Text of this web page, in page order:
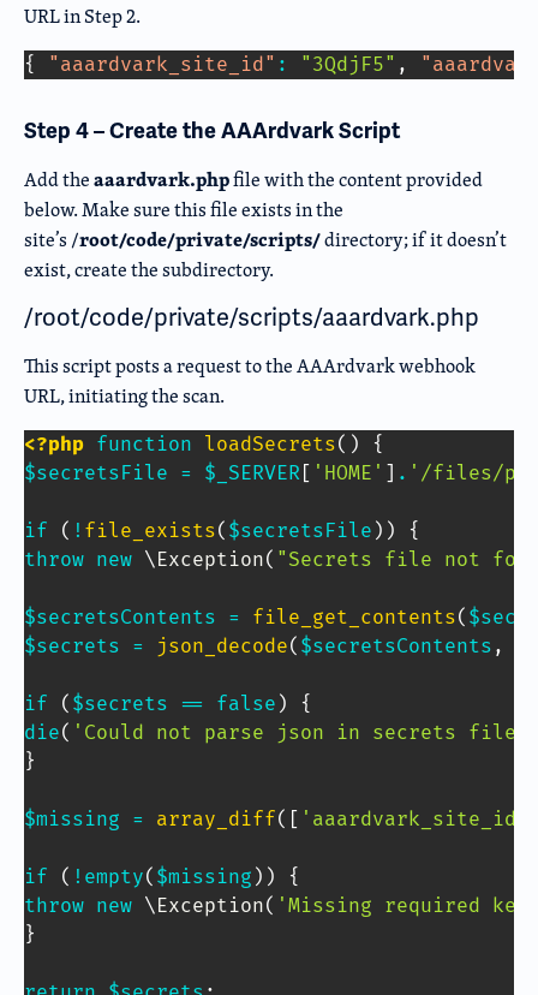
URL in Step 2.
{ "aaardvark_site_id" : "3QdjF5" ,
Copy Code
Step 4 – Create the AAArdvark Script
Add theaaardvark.phpfile with the content provided
below.Make sure this file exists in the
site’s /root/code/private/scripts/directory; if it doesn’t
exist, create the subdirectory.
/root/code/private/scripts/aaardvark.php
This script posts a request to the AAArdvark webhook
URL, initiating the scan.
<?php function loadSecrets( )
{
$secretsFile = $_SERVER [ 'HOME' ] . '/files/
if ( ! file_exists( $secretsFile ) )
{
throw new \Exception( "Secrets file not
$secretsContents = file_get_contents(
$secrets = json_decode( $secretsContents ,
if ( $secrets == false )
{
die( 'Could not parse json in secrets
}
$missing = array_diff( [ 'aaardvark_site_id'
if ( ! empty( $missing ) )
{
throw new \Exception( 'Missing required
}